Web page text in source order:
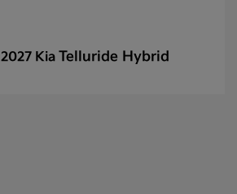
2027 Kia Telluride Hybrid